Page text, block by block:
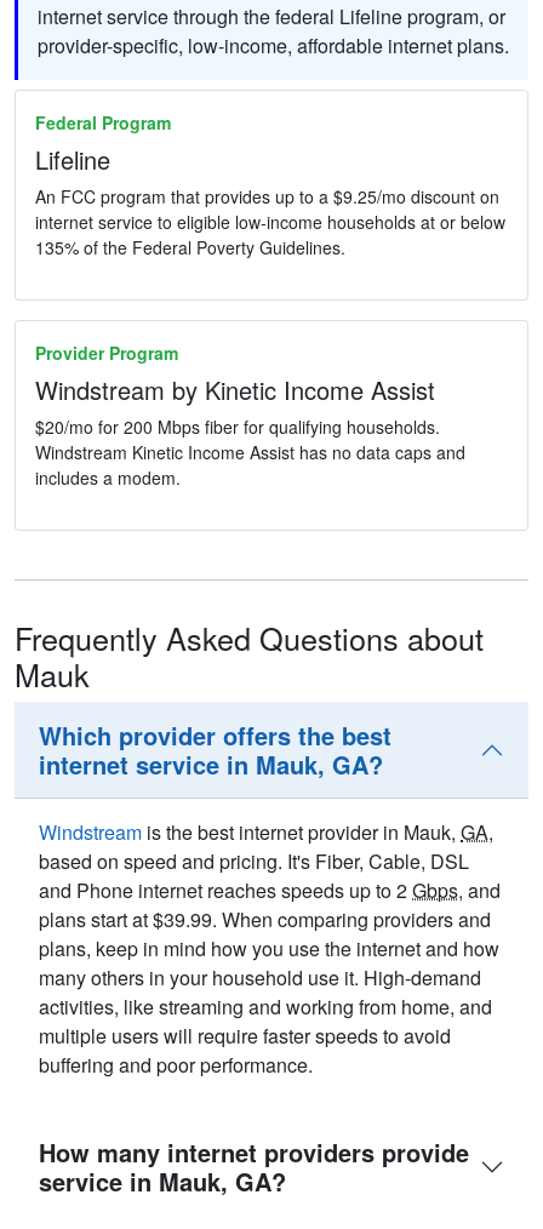
internet service through the federal Lifeline program, or
provider-specific, low-income, affordable internet plans.
Federal Program
Lifeline
An FCC program that provides up to a $9.25/mo discount on
internet service to eligible low-income households at or below
135% of the Federal Poverty Guidelines.
Provider Program
Windstream by Kinetic Income Assist
$20/mo for 200 Mbps fiber for qualifying households.
Windstream Kinetic Income Assist has no data caps and
includes a modem.
Frequently Asked Questions about
Mauk
Which provider offers the best
internet service in Mauk, GA?
Windstream is the best internet provider in Mauk, GA,
based on speed and pricing. It's Fiber, Cable, DSL
and Phone internet reaches speeds up to 2Gbps, and
plans start at $39.99. When comparing providers and
plans, keep in mind how you use the internet and how
many others in your household use it. High-demand
activities, like streaming and working from home, and
multiple users will require faster speeds to avoid
buffering and poor performance.
How many internet providers provide
service in Mauk, GA?